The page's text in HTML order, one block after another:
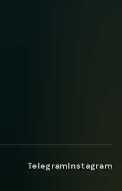
TelegramInstagram